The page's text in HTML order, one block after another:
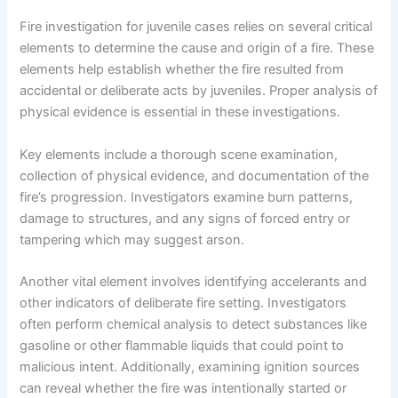
Fire investigation for juvenile cases relies on several critical
elements to determine the cause and origin of a fire. These
elements help establish whether the fire resulted from
accidental or deliberate acts by juveniles. Proper analysis of
physical evidence is essential in these investigations.
Key elements include a thorough scene examination,
collection of physical evidence, and documentation of the
fire’s progression. Investigators examine burn patterns,
damage to structures, and any signs of forced entry or
tampering which may suggest arson.
Another vital element involves identifying accelerants and
other indicators of deliberate fire setting. Investigators
often perform chemical analysis to detect substances like
gasoline or other flammable liquids that could point to
malicious intent. Additionally, examining ignition sources
can reveal whether the fire was intentionally started or